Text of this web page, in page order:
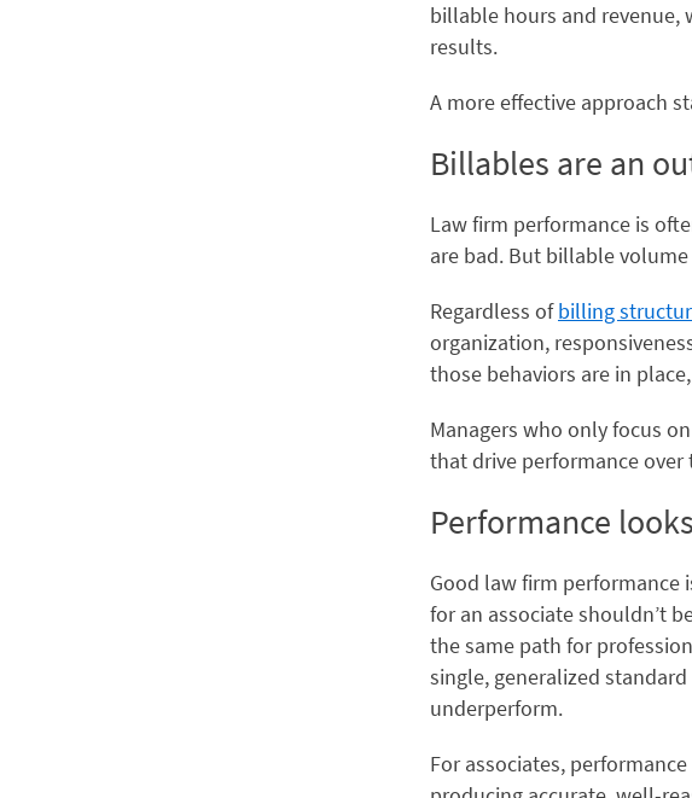
billable hours and revenue,
results.
A more effective approach
Billables are an
Law firm performance is
are bad. But billable
Regardless ofbilling
organization,
those behaviors are in
Managers who only focus
that drive performance over
Performance
Good law firm performance
for an associate shouldn’t
the same path for
single, generalized
underperform.
For associates,